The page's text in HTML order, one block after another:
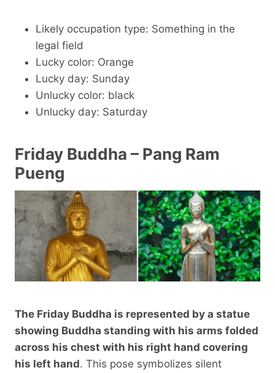
Likely occupation type: Something in the
legal field
Lucky color: Orange
Lucky day: Sunday
Unlucky color: black
Unlucky day: Saturday
Friday Buddha – Pang Ram
Pueng
The Friday Buddha is represented by a statue
showing Buddha standing with his arms folded
across his chest with his right hand covering
his left hand. This pose symbolizes silent